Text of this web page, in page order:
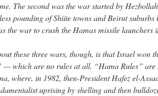
The second was the war started by
pounding of Shiite towns and Beirut
the war to crush the Hamas missile launchers
these three wars, though, is that Israel won
— which are no rules at all. “Hama Rules” are
where, in 1982, then-President Hafez el-
uprising by shelling and then